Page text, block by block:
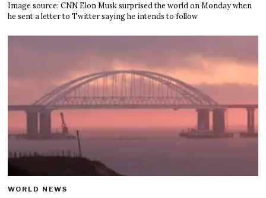
Image source: CNN Elon Musk surprised the world on Monday when
he sent a letter to Twitter saying he intends to follow
WORLD NEWS